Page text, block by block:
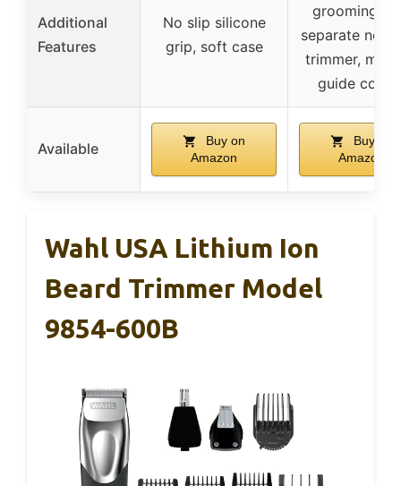
Additional
Features
No slip silicone
grip, soft case
grooming
separate
trimmer,
guide
Available
Buy on
Amazon
Buy on
Amazon
Wahl USA Lithium Ion
Beard Trimmer Model
9854-600B